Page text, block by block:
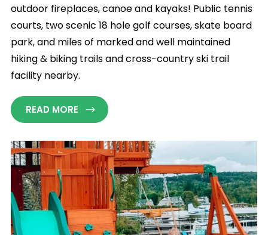
outdoor fireplaces, canoe and kayaks! Public tennis
courts, two scenic 18 hole golf courses, skate board
park, and miles of marked and well maintained
hiking & biking trails and cross-country ski trail
facility nearby.
READ MORE